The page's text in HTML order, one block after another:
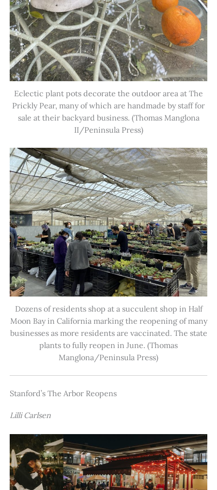
Eclectic plant pots decorate the outdoor area at The
Prickly Pear, many of which are handmade by staff for
sale at their backyard business. (Thomas Manglona
II/Peninsula Press)
Dozens of residents shop at a succulent shop in Half
Moon Bay in California marking the reopening of many
businesses as more residents are vaccinated. The state
plants to fully reopen in June. (Thomas
Manglona/Peninsula Press)
Stanford’s The Arbor Reopens
Lilli Carlsen